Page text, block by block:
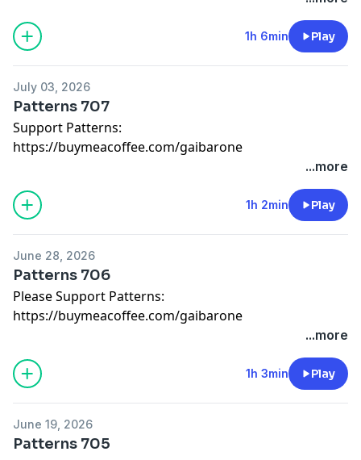
1h 6min Play
July 03, 2026
Patterns 707
Support Patterns:
https://buymeacoffee.com/gaibarone
...more
1h 2min Play
June 28, 2026
Patterns 706
Please Support Patterns:
https://buymeacoffee.com/gaibarone
...more
1h 3min Play
June 19, 2026
Patterns 705